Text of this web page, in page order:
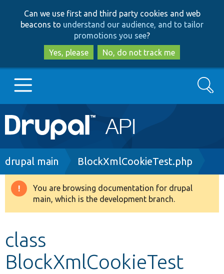
to
main
content
to
search
Can we use first and third party cookies and web
beacons to understand our audience, and to tailor
promotions you see?
Yes, please
No, do not track me
Main
navigation
Go to Drupal.org
Drupal 8+
Develop for Drupal
Search
Breadcrumb
drupal main BlockXmlCookieTest.php
Warning
message
You are browsing documentation for drupal
main, which is the development branch.
class
BlockXmlCookieTest